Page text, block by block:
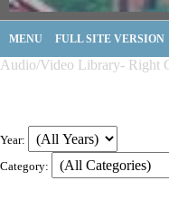
MENU FULL SITE VERSION
Audio/Video Library- Right
Year:
Category: